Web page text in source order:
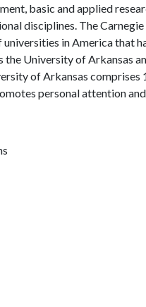
basic and applied
disciplines. The
in America that
the University of Arkansas
of Arkansas comprises
personal attention